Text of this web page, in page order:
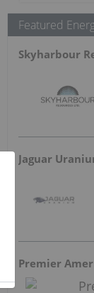
Featured
Jaguar